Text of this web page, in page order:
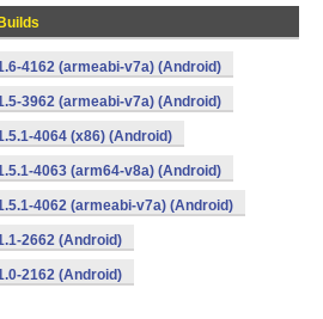
Builds
4162 (armeabi-v7a) (Android)
3962 (armeabi-v7a) (Android)
4064 (x86) (Android)
4063 (arm64-v8a) (Android)
4062 (armeabi-v7a) (Android)
2662 (Android)
2162 (Android)